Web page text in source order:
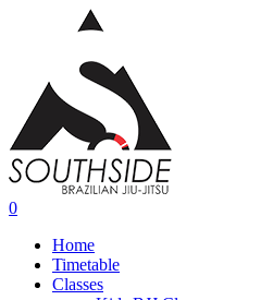
0
Home
Timetable
Classes